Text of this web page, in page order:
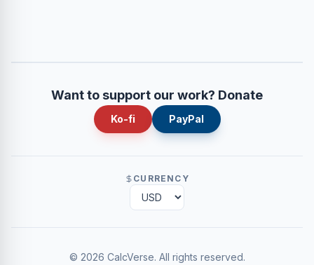
Want to support our work? Donate
Ko-fi PayPal
CURRENCY
© 2026 CalcVerse. All rights reserved.